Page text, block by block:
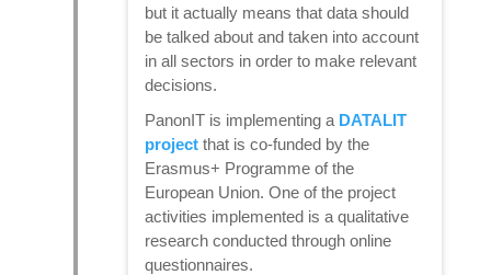
but it actually means that data should
be talked about and taken into account
in all sectors in order to make relevant
decisions.
PanonIT is implementing a DATALIT
project that is co-funded by the
Erasmus+ Programme of the
European Union. One of the project
activities implemented is a qualitative
research conducted through online
questionnaires.